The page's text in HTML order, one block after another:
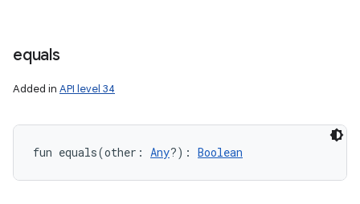
equals
Added in API level 34
fun equals(other : Any?) : Boolean